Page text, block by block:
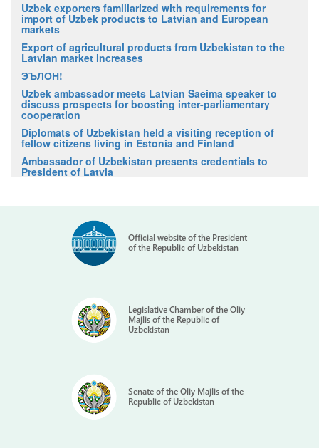
Uzbek exporters familiarized with requirements for
import of Uzbek products to Latvian and European
markets
Export of agricultural products from Uzbekistan to the
Latvian market increases
ЭЪЛОН!
Uzbek ambassador meets Latvian Saeima speaker to
discuss prospects for boosting inter-parliamentary
cooperation
Diplomats of Uzbekistan held a visiting reception of
fellow citizens living in Estonia and Finland
Ambassador of Uzbekistan presents credentials to
President of Latvia
Official website of the President
of the Republic of Uzbekistan
Legislative Chamber of the Oliy
Majlis of the Republic of
Uzbekistan
Senate of the Oliy Majlis of the
Republic of Uzbekistan